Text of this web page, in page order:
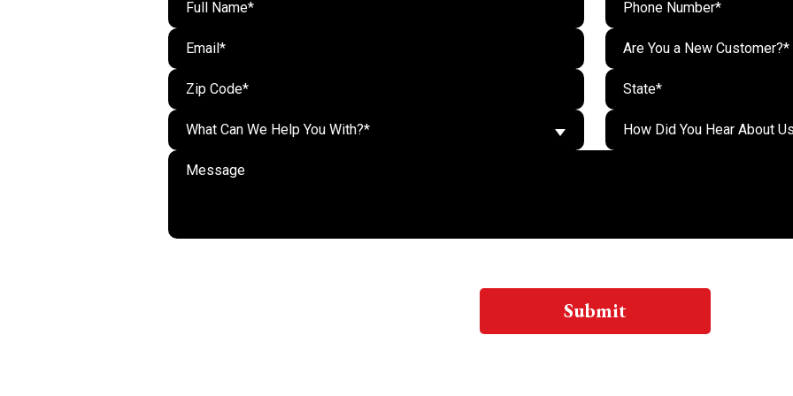
Are You a New Customer?*
What Can We Help You With?*
Submit